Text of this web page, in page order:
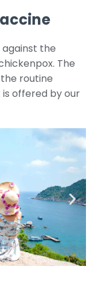
the
The
routine
offered by our